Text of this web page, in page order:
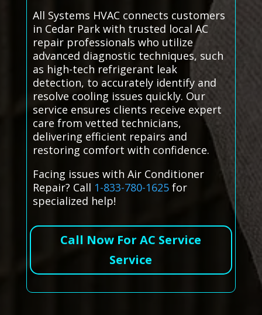
All Systems HVAC connects customers
in Cedar Park with trusted local AC
repair professionals who utilize
advanced diagnostic techniques, such
as high-tech refrigerant leak
detection, to accurately identify and
resolve cooling issues quickly. Our
service ensures clients receive expert
care from vetted technicians,
delivering efficient repairs and
restoring comfort with confidence.
Facing issues with Air Conditioner
Repair? Call 1-833-780-1625for
specialized help!
Call Now For AC Service
Service